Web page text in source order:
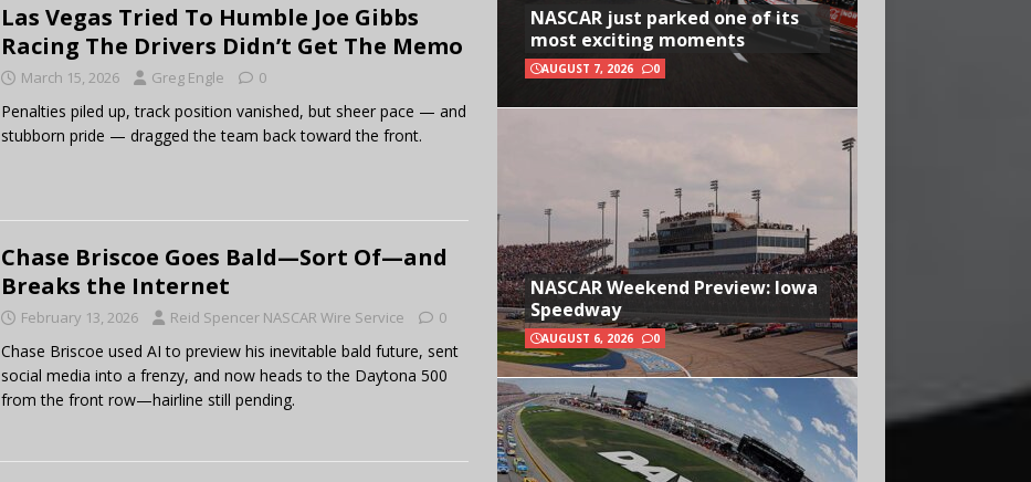
Las Vegas Tried To Humble Joe Gibbs
Racing The Drivers Didn’t Get The Memo
March 15, 2026 Greg Engle 0
Penalties piled up, track position vanished, but sheer pace — and
stubborn pride — dragged the team back toward the front.
Chase Briscoe Goes Bald—Sort Of—and
Breaks the Internet
February 13, 2026 Reid Spencer NASCAR Wire Service 0
Chase Briscoe used AI to preview his inevitable bald future, sent
social media into a frenzy, and now heads to the Daytona 500
from the front row—hairline still pending.
NASCAR just parked one of its
most exciting moments
AUGUST 7, 2026 0
NASCAR Weekend Preview: Iowa
Speedway
AUGUST 6, 2026 0